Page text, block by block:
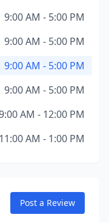
9:00 AM - 5:00 PM
9:00 AM - 5:00 PM
9:00 AM - 5:00 PM
9:00 AM - 5:00 PM
AM - 12:00 PM
11:00 AM - 1:00 PM
Post a Review